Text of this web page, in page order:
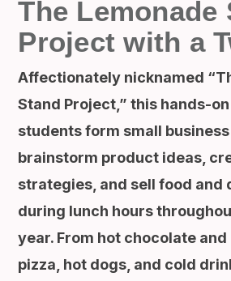
The Lemonade
Project with a
Affectionately nicknamed
Stand Project,” this hands-
students form small business
brainstorm product ideas,
strategies, and sell food and
during lunch hours
year. From hot chocolate
pizza, hot dogs, and cold